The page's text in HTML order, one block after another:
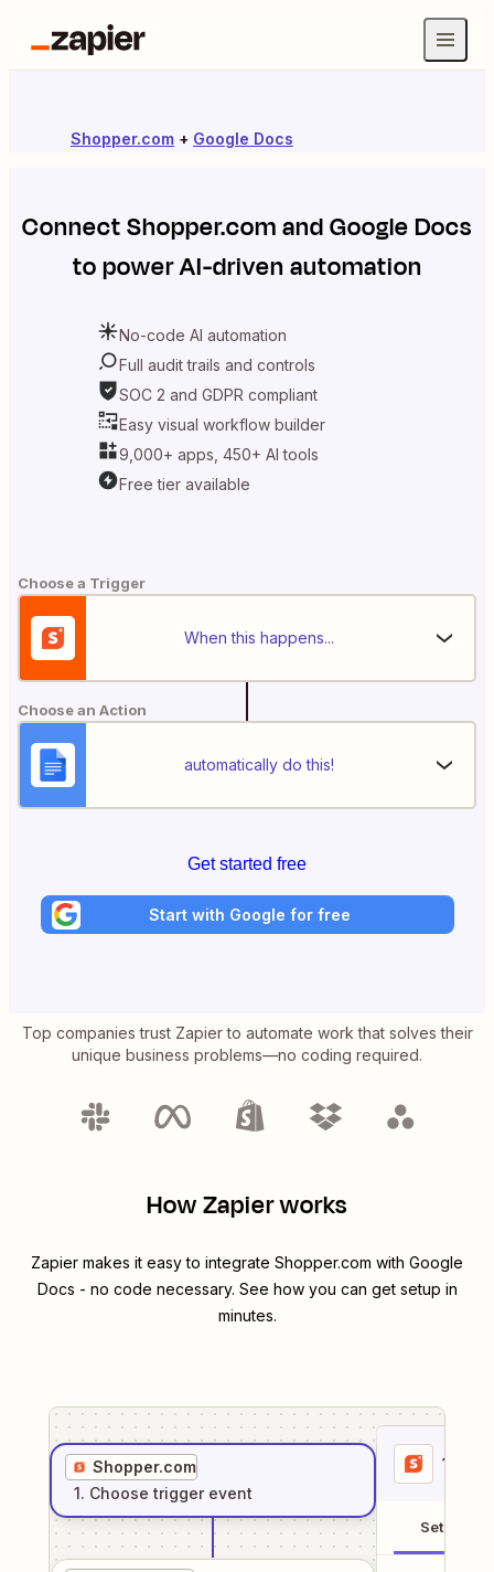
Shopper.com + Google Docs
ConnectShopper.comandGoogle Docs
to power AI-driven automation
No-code AI automation
Full audit trails and controls
SOC 2 and GDPR compliant
Easy visual workflow builder
9,000+ apps, 450+ AI tools
Free tier available
Choose a Trigger
When this happens...
Choose an Action
automatically do this!
Get started free
Start with Google for free
Top companies trust Zapier to automate work that solves their
unique business problems—no coding required.
How Zapier works
Zapier makes it easy to integrate Shopper.com with Google
Docs - no code necessary. See how you can get setup in
minutes.
Shopper.com
1. Choose trigger event
1
Setup